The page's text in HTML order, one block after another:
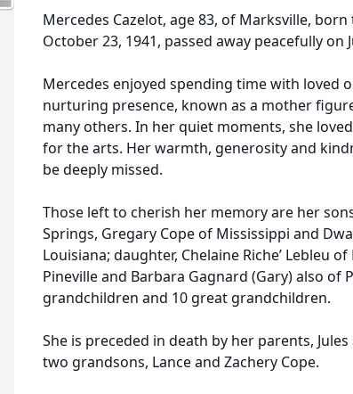
Mercedes Cazelot, age 83, of Marksville,
October 23, 1941, passed away peacefully on
Mercedes enjoyed spending time with loved
nurturing presence, known as a mother
many others. In her quiet moments, she
for the arts. Her warmth, generosity and
be deeply missed.
Those left to cherish her memory are her
Springs, Gregary Cope of Mississippi and
Louisiana; daughter, Chelaine Riche’ Lebleu
Pineville and Barbara Gagnard (Gary) also of
grandchildren and 10 great grandchildren.
She is preceded in death by her parents,
two grandsons, Lance and Zachery Cope.